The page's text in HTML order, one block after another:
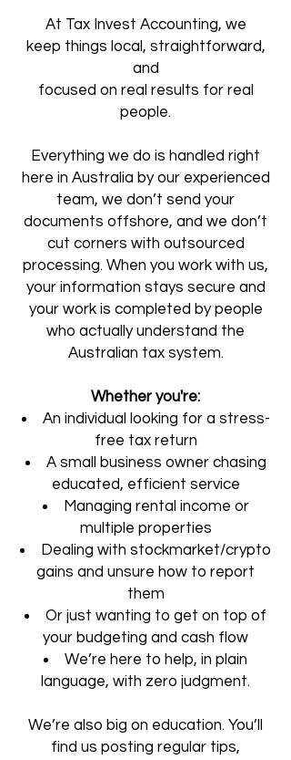
At Tax Invest Accounting, we
keep things local, straightforward,
and
focused on real results for real
people.
Everything we do is handled right
here in Australia by our experienced
team, we don’t send your
documents offshore, and we don’t
cut corners with outsourced
processing. When you work with us,
your information stays secure and
your work is completed by people
who actually understand the
Australian tax system.
Whether you're:
An individual looking for a stress-
free tax return
A small business owner chasing
educated, efficient service
Managing rental income or
multiple properties
Dealing with stockmarket/crypto
gains and unsure how to report
them
Or just wanting to get on top of
your budgeting and cash flow
We’re here to help, in plain
language, with zero judgment.
We’re also big on education. You’ll
find us posting regular tips,